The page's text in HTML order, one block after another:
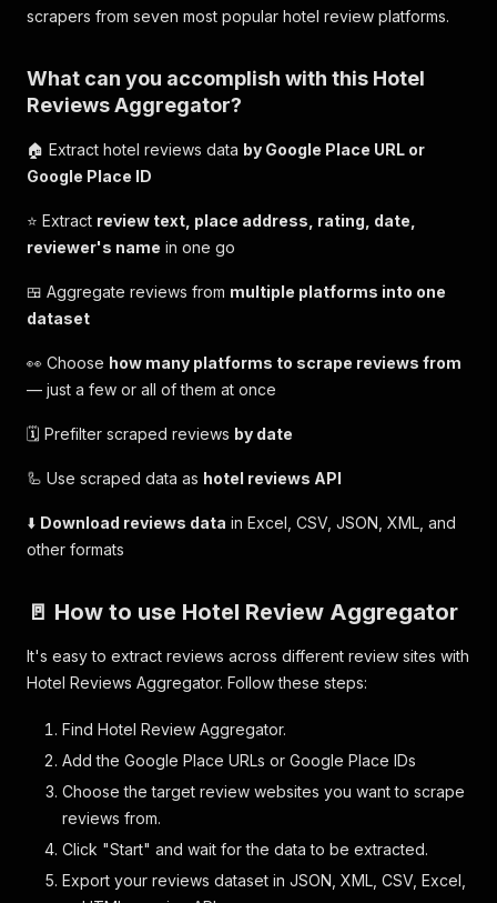
scrapers from seven most popular hotel review platforms.
What can you accomplish with this Hotel
Reviews Aggregator?
🏠 Extract hotel reviews data by Google Place URL or
Google Place ID
⭐️ Extract review text, place address, rating, date,
reviewer's name in one go
🍱 Aggregate reviews from multiple platforms into one
dataset
👀 Choose how many platforms to scrape reviews from
— just a few or all of them at once
🗓 Prefilter scraped reviews by date
🦾 Use scraped data as hotel reviews API
⬇️ Download reviews data in Excel, CSV, JSON, XML, and
other formats
🚪 How to use Hotel Review Aggregator
It's easy to extract reviews across different review sites with
Hotel Reviews Aggregator. Follow these steps:
Find Hotel Review Aggregator.
Add the Google Place URLs or Google Place IDs
Choose the target review websites you want to scrape
reviews from.
Click "Start" and wait for the data to be extracted.
Export your reviews dataset in JSON, XML, CSV, Excel,